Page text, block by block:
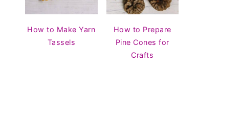
How to Make Yarn
Tassels
How to Prepare
Pine Cones for
Crafts